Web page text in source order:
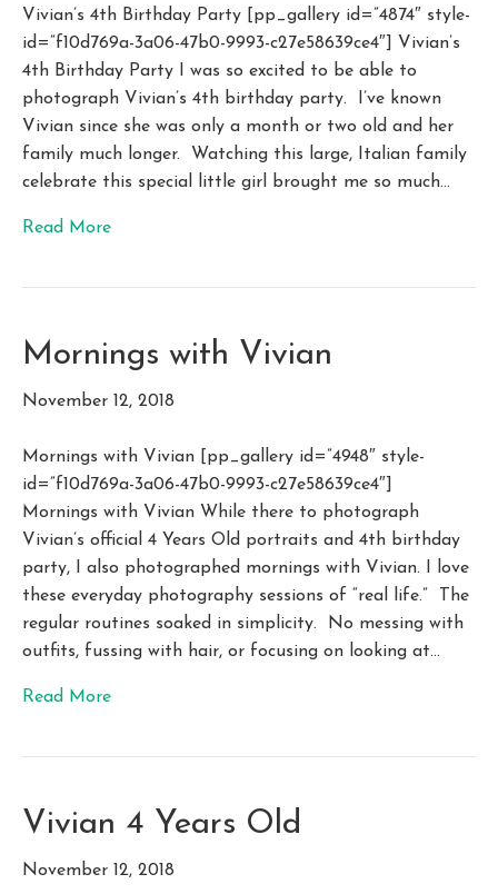
Vivian’s 4th Birthday Party [pp_gallery id=”4874″ style-
id=”f10d769a-3a06-47b0-9993-c27e58639ce4″] Vivian’s
4th Birthday Party I was so excited to be able to
photograph Vivian’s 4th birthday party. I’ve known
Vivian since she was only a month or two old and her
family much longer. Watching this large, Italian family
celebrate this special little girl brought me so much…
Read More
Mornings with Vivian
November 12, 2018
Mornings with Vivian [pp_gallery id=”4948″ style-
id=”f10d769a-3a06-47b0-9993-c27e58639ce4″]
Mornings with Vivian While there to photograph
Vivian’s official 4 Years Old portraits and 4th birthday
party, I also photographed mornings with Vivian. I love
these everyday photography sessions of “real life.” The
regular routines soaked in simplicity. No messing with
outfits, fussing with hair, or focusing on looking at…
Read More
Vivian 4 Years Old
November 12, 2018